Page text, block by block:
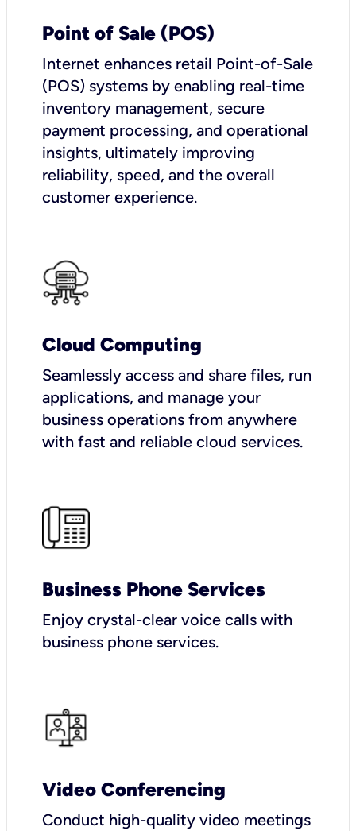
Point of Sale (POS)
Internet enhances retail Point-of-Sale
(POS) systems by enabling real-time
inventory management, secure
payment processing, and operational
insights, ultimately improving
reliability, speed, and the overall
customer experience.
Cloud Computing
Seamlessly access and share files, run
applications, and manage your
business operations from anywhere
with fast and reliable cloud services.
Business Phone Services
Enjoy crystal-clear voice calls with
business phone services.
Video Conferencing
Conduct high-quality video meetings